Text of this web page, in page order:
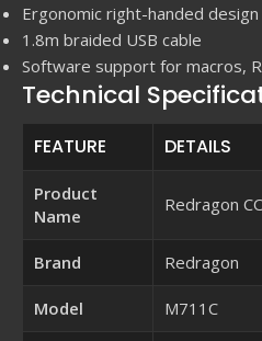
Ergonomic right-handed design
1.8m braided USB cable
Software support for macros,
Technical
FEATURE DETAILS
Product
Name
Redragon
Brand Redragon
Model M711C